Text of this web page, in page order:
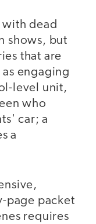
with dead
shows, but
that are
engaging
level unit,
who
car; a
a
page packet
requires